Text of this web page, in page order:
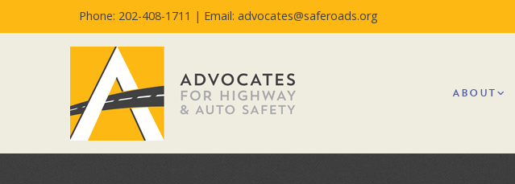
Phone: 202-408-1711 | Email: advocates@saferoads.org
ABOUT